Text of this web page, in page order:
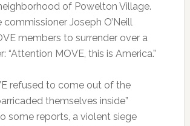
of Powelton Village.
commissioner Joseph O’Neill
members to surrender over a
“Attention MOVE, this is America.”
refused to come out of the
themselves inside”
some reports, a violent siege